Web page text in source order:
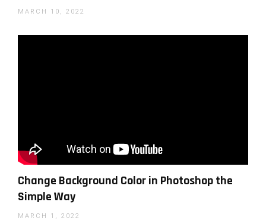
MARCH 10, 2022
Change Background Color in Photoshop the
Simple Way
MARCH 1, 2022